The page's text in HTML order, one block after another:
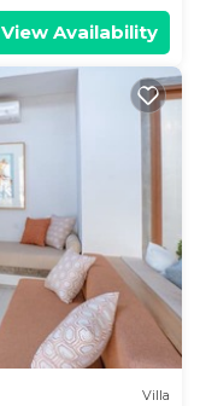
View Availability
Villa